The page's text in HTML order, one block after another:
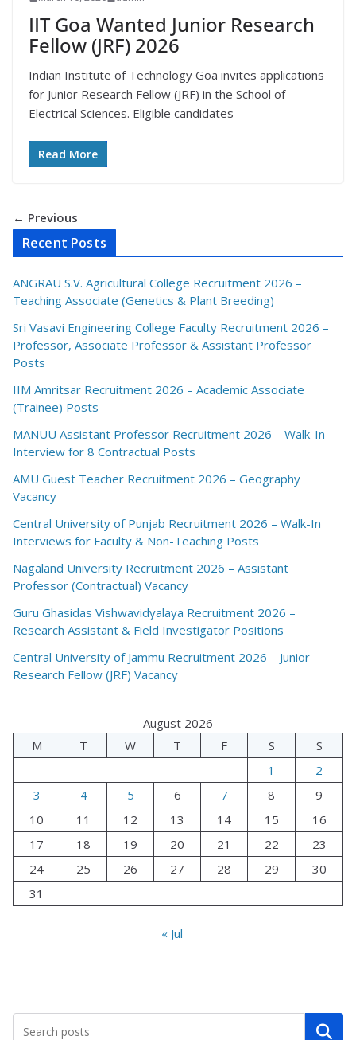
IIT Goa Wanted Junior Research
Fellow (JRF) 2026
Indian Institute of Technology Goa invites applications
for Junior Research Fellow (JRF) in the School of
Electrical Sciences. Eligible candidates
Read More
← Previous
Recent Posts
ANGRAU S.V. Agricultural College Recruitment 2026 –
Teaching Associate (Genetics & Plant Breeding)
Sri Vasavi Engineering College Faculty Recruitment 2026 –
Professor, Associate Professor & Assistant Professor
Posts
IIM Amritsar Recruitment 2026 – Academic Associate
(Trainee) Posts
MANUU Assistant Professor Recruitment 2026 – Walk-In
Interview for 8 Contractual Posts
AMU Guest Teacher Recruitment 2026 – Geography
Vacancy
Central University of Punjab Recruitment 2026 – Walk-In
Interviews for Faculty & Non-Teaching Posts
Nagaland University Recruitment 2026 – Assistant
Professor (Contractual) Vacancy
Guru Ghasidas Vishwavidyalaya Recruitment 2026 –
Research Assistant & Field Investigator Positions
Central University of Jammu Recruitment 2026 – Junior
Research Fellow (JRF) Vacancy
August 2026
M
T W T F S
S
1
2
3
4 5 6 7 8
9
10
11 12 13 14 15
16
17
18 19 20 21 22
23
24
25 26 27 28 29
30
31
« Jul
Search